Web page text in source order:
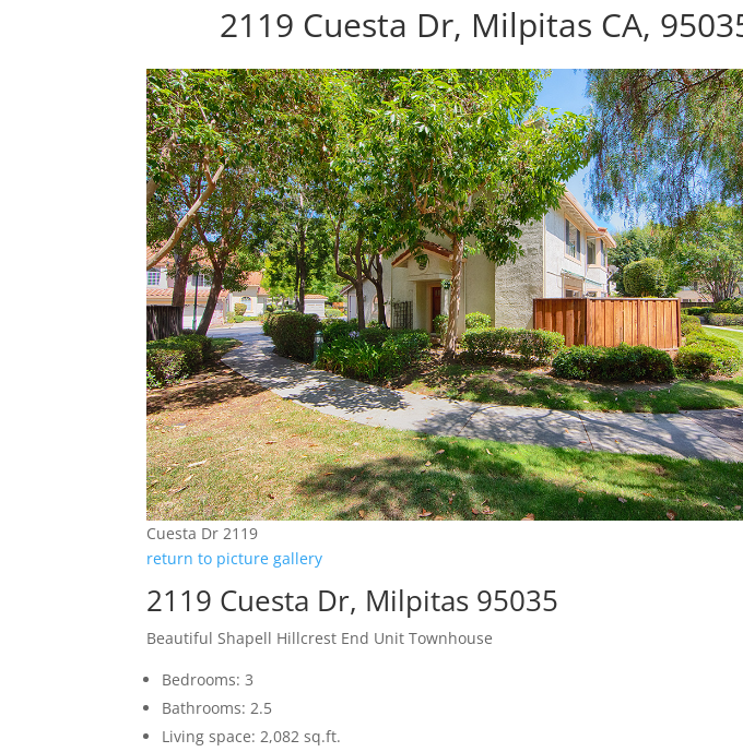
2119 Cuesta Dr, Milpitas CA,
Cuesta Dr 2119
return to picture gallery
2119 Cuesta Dr, Milpitas 95035
Beautiful Shapell Hillcrest End Unit Townhouse
Bedrooms: 3
Bathrooms: 2.5
Living space: 2,082 sq.ft.